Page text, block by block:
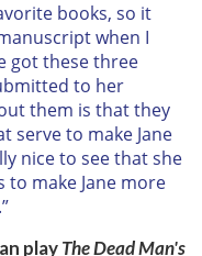
books, so it
when I
got these three
to her
them is that they
serve to make Jane
nice to see that she
make Jane more
playThe Dead Man's